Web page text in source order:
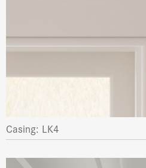
Casing: LK4